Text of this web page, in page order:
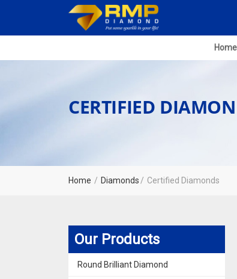
Home
CERTIFIED
Home Diamonds Certified Diamonds
Our Products
Round Brilliant Diamond